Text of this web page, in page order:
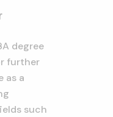
degree
further
as a
such